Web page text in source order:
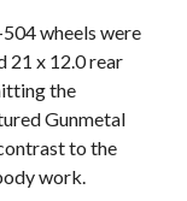
wheels were
21 x 12.0 rear
the
Gunmetal
to the
work.